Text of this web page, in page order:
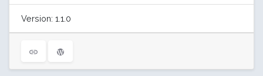
Version: 1.1.0